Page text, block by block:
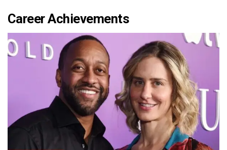
Career Achievements